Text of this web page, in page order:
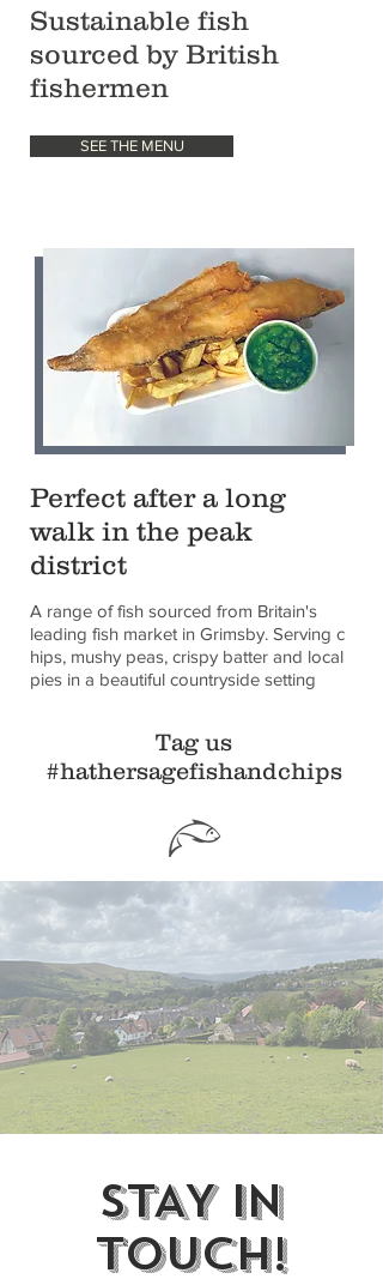
Sustainable fish
sourced by British
fishermen
SEE THE MENU
Perfect after a long
walk in the peak
district
A range of fish sourced from Britain's
leading fish market in Grimsby. Serving c
hips, mushy peas, crispy batter and local
pies in a beautiful countryside setting
Tag us
#hathersagefishandchips
STAY IN
TOUCH!